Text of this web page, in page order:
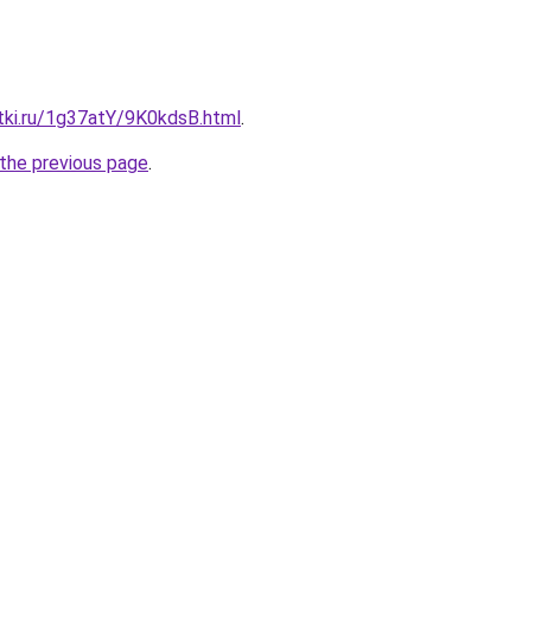
1g37atY/9K0kdsB.html.
previous page.